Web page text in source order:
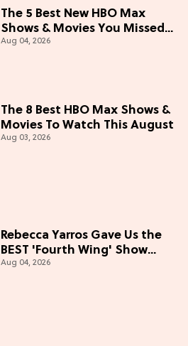
The 5 Best New HBO Max
Shows & Movies You Missed
in July 2026
Aug 04, 2026
The 8 Best HBO Max Shows &
Movies To Watch This August
Aug 03, 2026
Rebecca Yarros Gave Us the
BEST 'Fourth Wing' Show
Update
Aug 04, 2026